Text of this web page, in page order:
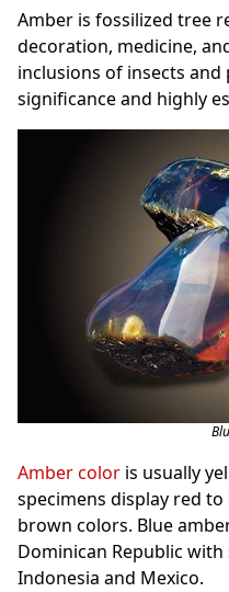
Amber is fossilized tree
decoration, medicine,
inclusions of insects
significance and highly
Amber color is usually
specimens display red
brown colors. Blue
Dominican Republic
Indonesia and Mexico.